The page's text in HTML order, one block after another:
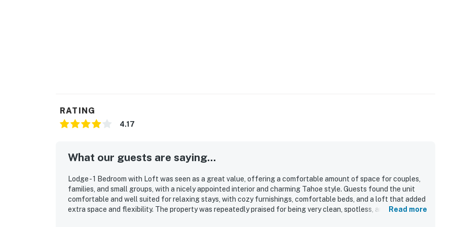
RATING
4.17
What our guests are saying...
Lodge - 1 Bedroom with Loft was seen as a great value, offering a comfortable amount of space for couples,
families, and small groups, with a nicely appointed interior and charming Tahoe style. Guests found the unit
comfortable and well suited for relaxing stays, with cozy furnishings, comfortable beds, and a loft that added
extra space and flexibility. The property was repeatedly praised for being very clean, spotless, and wellRead more